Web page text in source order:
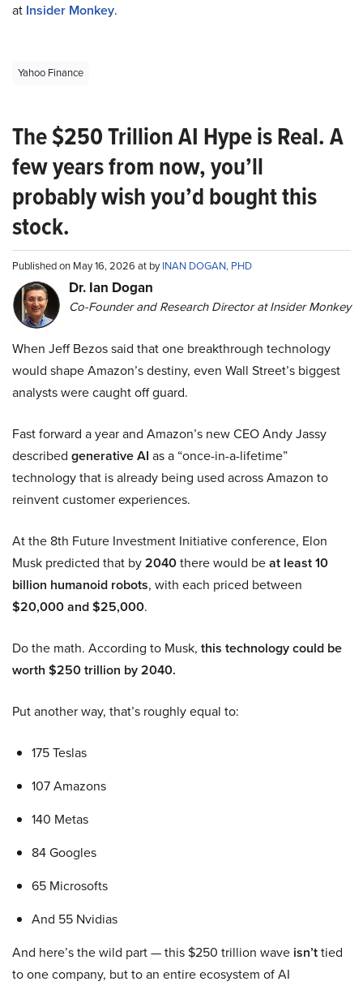
at Insider Monkey.
Yahoo Finance
The $250 Trillion AI Hype is Real. A
few years from now, you’ll
probably wish you’d bought this
stock.
Published on May 16, 2026 at byINAN DOGAN, PHD
Dr. Ian Dogan
Co-Founder and Research Director at Insider Monkey
When Jeff Bezos said that one breakthrough technology
would shape Amazon’s destiny, even Wall Street’s biggest
analysts were caught off guard.
Fast forward a year and Amazon’s new CEO Andy Jassy
described generative AI as a “once-in-a-lifetime”
technology that is already being used across Amazon to
reinvent customer experiences.
At the 8th Future Investment Initiative conference, Elon
Musk predicted that by2040there would beat least 10
billion humanoid robots, with each priced between
$20,000 and $25,000.
Do the math. According to Musk, this technology could be
worth $250 trillion by 2040.
Put another way, that’s roughly equal to:
175 Teslas
107 Amazons
140 Metas
84 Googles
65 Microsofts
And 55 Nvidias
And here’s the wild part — this $250 trillion wave isn’ttied
to one company, but to an entire ecosystem of AI